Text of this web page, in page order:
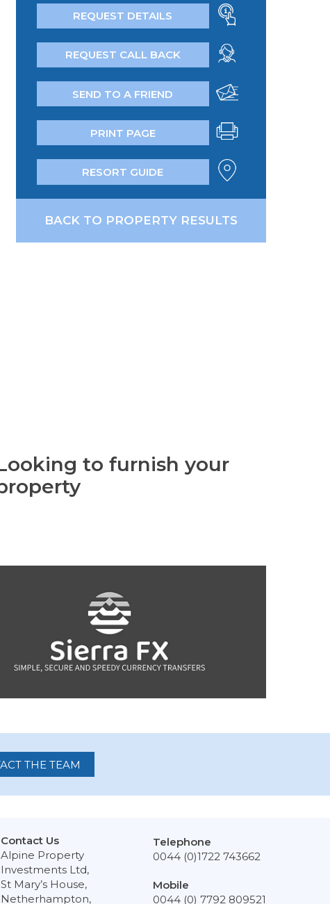
REQUEST DETAILS
REQUEST CALL BACK
SEND TO A FRIEND
PRINT PAGE
RESORT GUIDE
BACK TO PROPERTY RESULTS
to furnish your
THE TEAM
Contact Us
Alpine Property
Investments Ltd,
St Mary’s House,
Netherhampton,
Telephone
0044 (0)1722 743662
Mobile
0044 (0) 7792 809521